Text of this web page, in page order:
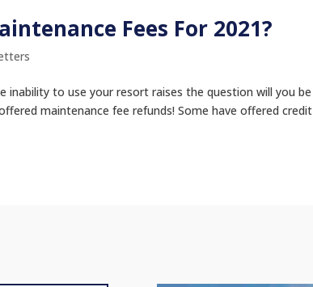
Fees For 2021?
inability to use your resort raises the question will you be
maintenance fee refunds! Some have offered credit